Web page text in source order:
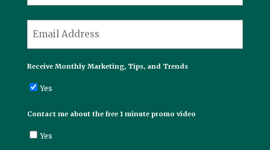
Receive Monthly Marketing, Tips, and Trends
Yes
Contact me about the free 1 minute promo video
Yes